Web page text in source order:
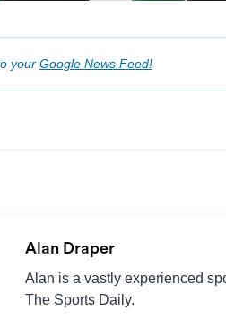
your Google News Feed!
Alan Draper
Alan is a vastly experienced
The Sports Daily.